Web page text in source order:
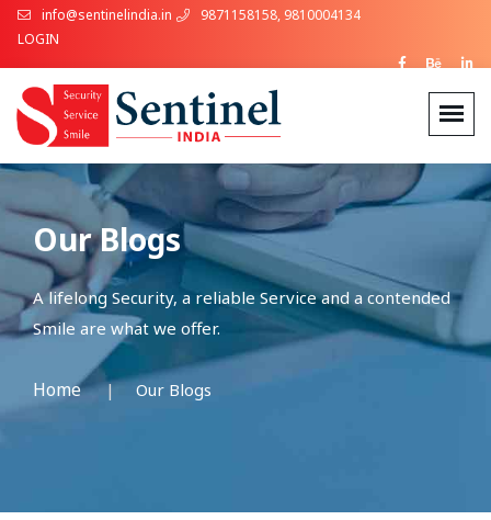
info@sentinelindia.in
9871158158, 9810004134
LOGIN
Our Blogs
A lifelong Security, a reliable Service and a contended
Smile are what we offer.
Home Our Blogs